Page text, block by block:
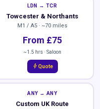
LDN → TCR
Towcester & Northants
M1 / A5 · ~70 miles
From £75
~1.5 hrs · Saloon
bolt Quote
ANY → ANY
Custom UK Route